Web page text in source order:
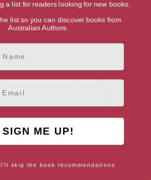
Wrexham, North Wales
Clare Mackintosh
a list for readers looking for new books.
list so you can discover books from
Australian Authors.
SIGN ME UP!
skip the book recommendations